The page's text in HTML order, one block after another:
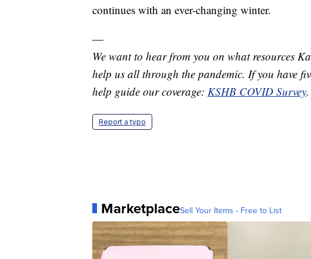
continues with an ever-changing winter.
—
We want to hear from you on what resources
help us all through the pandemic. If you have
help guide our coverage: KSHB COVID Survey.
Report a typo
MarketplaceSell Your Items - Free to List